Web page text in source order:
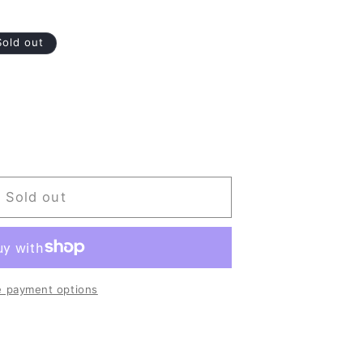
out
Sold out
payment options